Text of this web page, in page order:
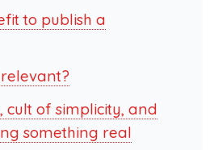
to publish a
cult of simplicity, and
something real